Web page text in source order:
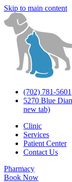
Skip to main content
(702) 781-5601
5270 Blue
new tab)
Clinic
Services
Patient Center
Contact Us
Pharmacy
Book Now